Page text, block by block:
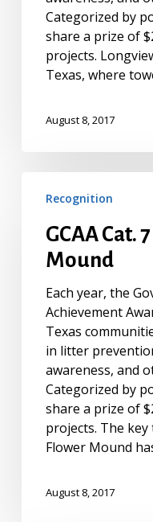
Categorized by
share a prize of
projects.
Texas, where
August 8, 2017
Winner:
Flower
Recognition
GCAA Cat.
Mound
Each year, the
Achievement
Texas
in litter
awareness, and
Categorized by
share a prize of
projects. The
Flower Mound
August 8, 2017